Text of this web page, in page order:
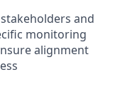
and
monitoring
alignment